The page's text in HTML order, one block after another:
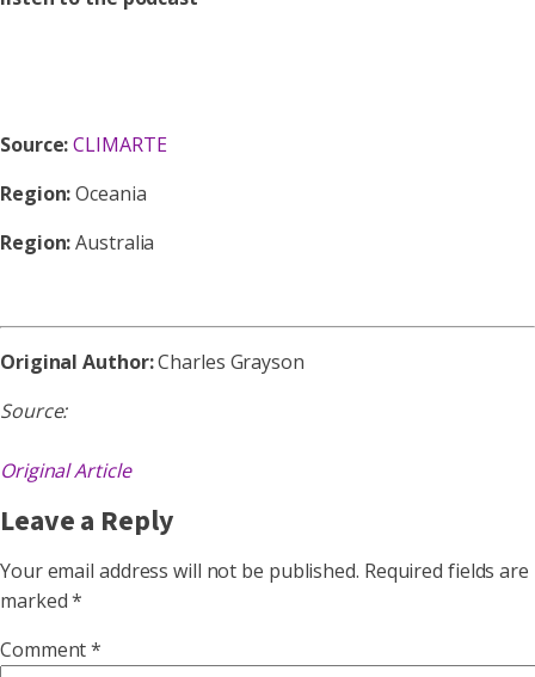
Source:CLIMARTE
Region:Oceania
Region:Australia
Original Author:Charles Grayson
Source:
Original Article
Leave a Reply
Your email address will not be published. Required fields are
marked*
Comment*